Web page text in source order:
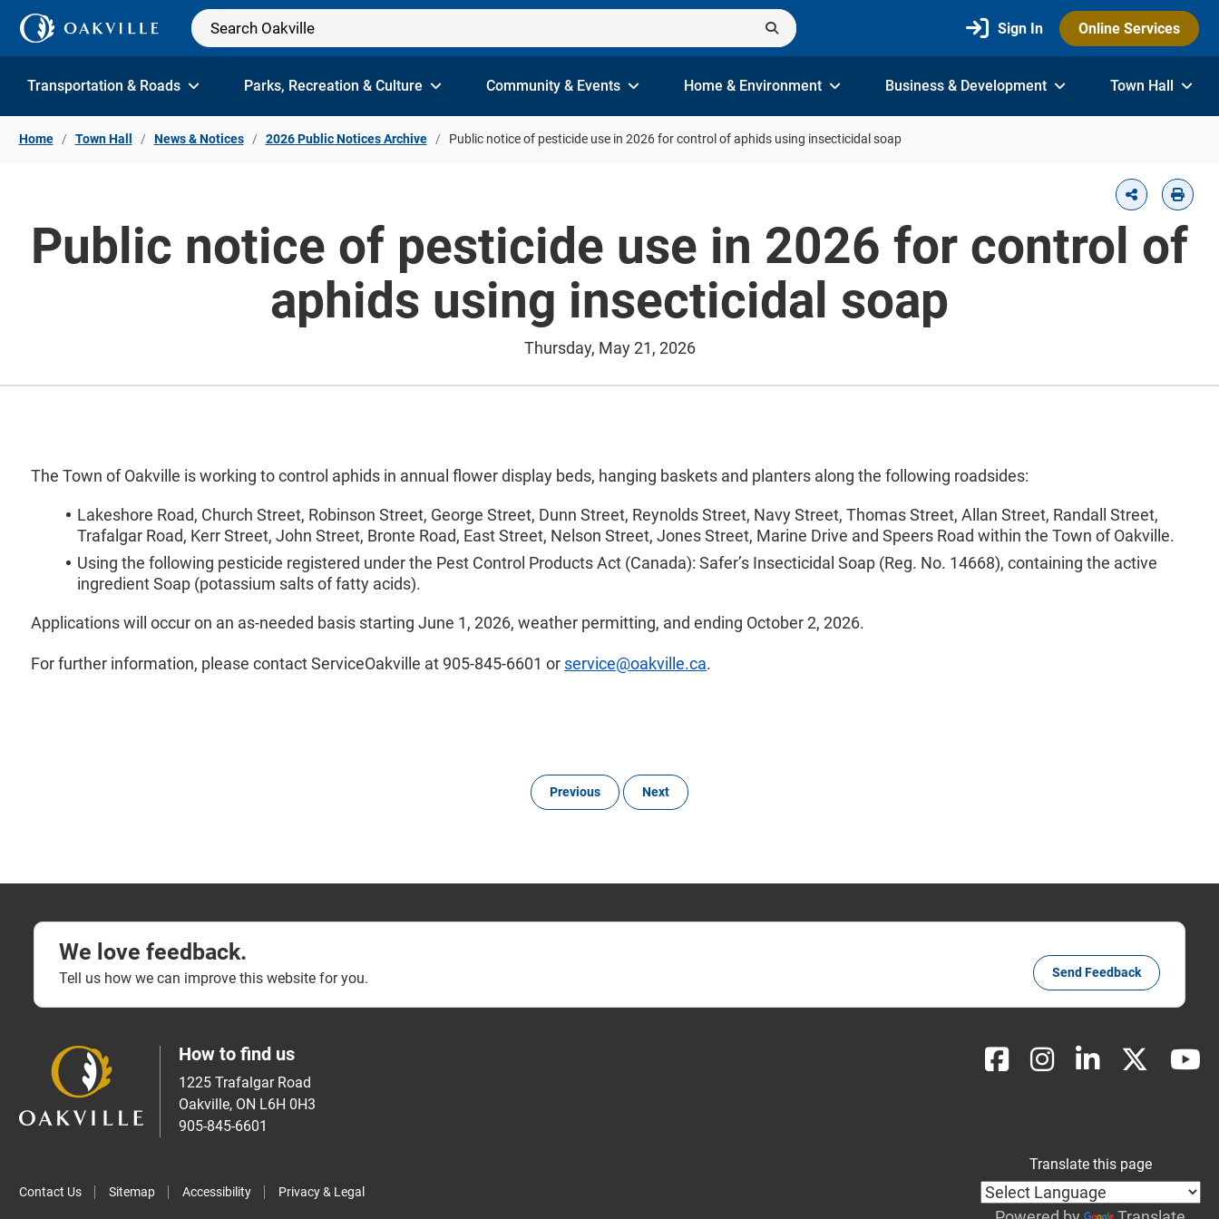
Skip to Content
Sign In Online Services
Transportation & Roads Parks, Recreation & Culture Community & Events Home & Environment Business & Development Town Hall
Home Town Hall News & Notices 2026 Public Notices Archive Public notice of pesticide use in 2026 for control of aphids using insecticidal soap
Public notice of pesticide use in 2026 for control of
aphids using insecticidal soap
Thursday, May 21, 2026
The Town of Oakville is working to control aphids in annual flower display beds, hanging baskets and planters along the following roadsides:
Lakeshore Road, Church Street, Robinson Street, George Street, Dunn Street, Reynolds Street, Navy Street, Thomas Street, Allan Street, Randall Street,
Trafalgar Road, Kerr Street, John Street, Bronte Road, East Street, Nelson Street, Jones Street, Marine Drive and Speers Road within the Town of Oakville.
Using the following pesticide registered under the Pest Control Products Act (Canada): Safer’s Insecticidal Soap (Reg. No. 14668), containing the active
ingredient Soap (potassium salts of fatty acids).
Applications will occur on an as-needed basis starting June 1, 2026, weather permitting, and ending October 2, 2026.
For further information, please contact ServiceOakville at 905-845-6601 or service@oakville.ca.
Previous Next
We love feedback.
Tell us how we can improve this website for you. Send Feedback
How to find us
1225 Trafalgar Road
Oakville, ON L6H 0H3
905-845-6601
Contact Us Sitemap Accessibility Privacy & Legal
Translate this page